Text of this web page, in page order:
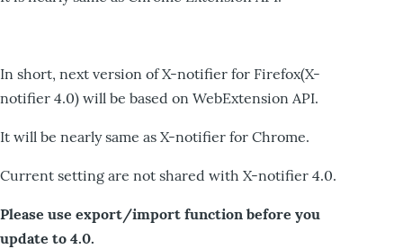
In short, next version of X-notifier for Firefox(X-
notifier 4.0) will be based on WebExtension API.
It will be nearly same as X-notifier for Chrome.
Current setting are not shared with X-notifier 4.0.
Please use export/import function before you
update to 4.0.